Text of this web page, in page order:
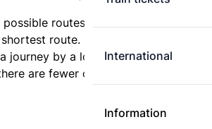
International
Information
routes are shown, as fares
route. However, you are
journey by a longer route if it is
are fewer changes.